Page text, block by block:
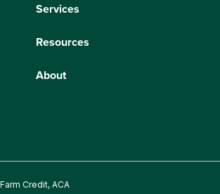
Services
Resources
About
Credit, ACA